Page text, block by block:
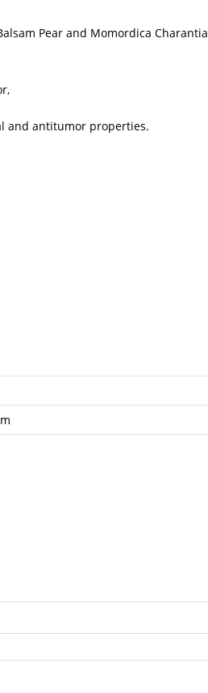
Pear and Momordica Charantia
and antitumor properties.